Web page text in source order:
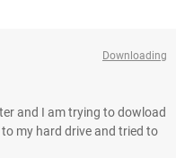
Downloading
and I am trying to dowload
my hard drive and tried to